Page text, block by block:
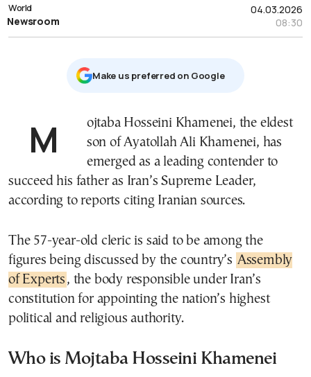
04.03.2026
08:30
World
Newsroom
Μake us preferred on Google
Mojtaba Hosseini Khamenei, the eldest
son of Ayatollah Ali Khamenei, has
emerged as a leading contender to
succeed his father as Iran’s Supreme Leader,
according to reports citing Iranian sources.
The 57-year-old cleric is said to be among the
figures being discussed by the country’s Assembly
of Experts , the body responsible under Iran’s
constitution for appointing the nation’s highest
political and religious authority.
Who is Mojtaba Hosseini Khamenei